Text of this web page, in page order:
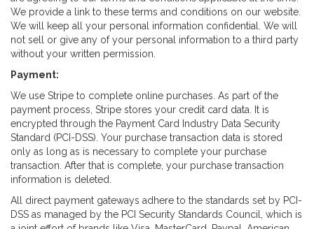
We provide a link to these terms and conditions on our website.
We will keep all your personal information confidential. We will
not sell or give any of your personal information to a third party
without your written permission.
Payment:
We use Stripe to complete online purchases. As part of the
payment process, Stripe stores your credit card data. It is
encrypted through the Payment Card Industry Data Security
Standard (PCI-DSS). Your purchase transaction data is stored
only as long as is necessary to complete your purchase
transaction. After that is complete, your purchase transaction
information is deleted.
All direct payment gateways adhere to the standards set by PCI-
DSS as managed by the PCI Security Standards Council, which is